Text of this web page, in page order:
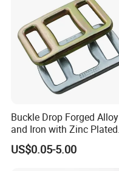
Buckle Drop Forged Alloy
and Iron with Zinc Plated
Finish for Load Straps
US$0.05-5.00